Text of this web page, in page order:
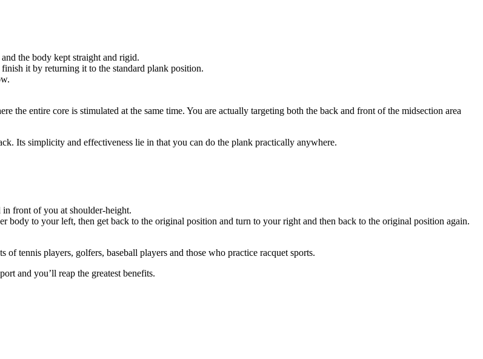
the body kept straight and rigid.
it by returning it to the standard plank position.
the entire core is stimulated at the same time. You are actually targeting both the back and front of the midsection area
Its simplicity and effectiveness lie in that you can do the plank practically anywhere.
in front of you at shoulder-height.
body to your left, then get back to the original position and turn to your right and then back to the original position again.
tennis players, golfers, baseball players and those who practice racquet sports.
and you’ll reap the greatest benefits.